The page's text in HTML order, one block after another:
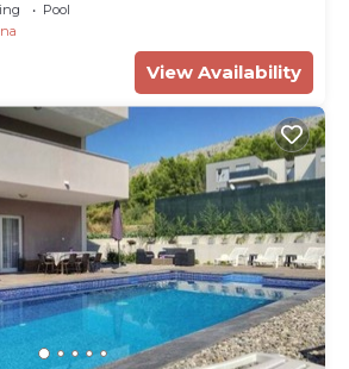
Pool
View Availability